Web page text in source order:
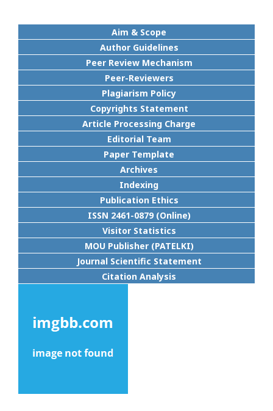
Aim & Scope
Author Guidelines
Peer Review Mechanism
Peer-Reviewers
Plagiarism Policy
Copyrights Statement
Article Processing Charge
Editorial Team
Paper Template
Archives
Indexing
Publication Ethics
ISSN 2461-0879 (Online)
Visitor Statistics
MOU Publisher (PATELKI)
Journal Scientific Statement
Citation Analysis